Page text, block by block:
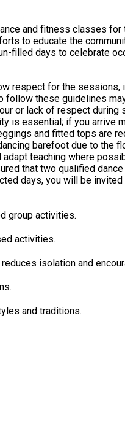
and fitness classes
the community about
days to celebrate
respect for the
guidelines may result
during sessions will not be
essential; if you arrive
due to the flooring.
teaching where
that two qualified
you will be invited to
session begins, as there
group activities.
activities.
isolation and
and traditions.